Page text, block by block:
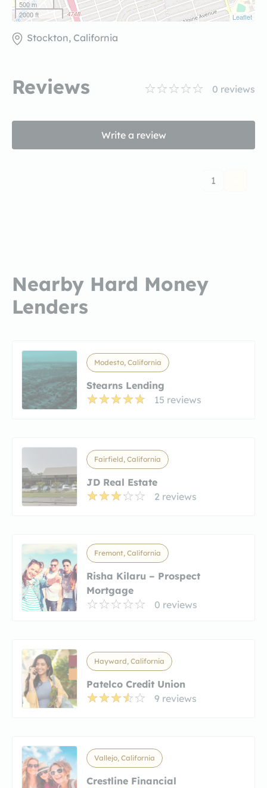
500 m
2000 ft
Leaflet
Stockton, California
Reviews 0 reviews
Write a review
1
Nearby Hard Money
Lenders
Modesto, California
Stearns Lending
15 reviews
Fairfield, California
JD Real Estate
2 reviews
Fremont, California
Risha Kilaru – Prospect
Mortgage
0 reviews
Hayward, California
Patelco Credit Union
9 reviews
Vallejo, California
Crestline Financial